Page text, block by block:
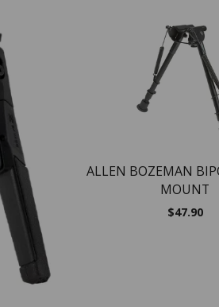
ALLEN BOZEMAN
MOUNT
$47.90